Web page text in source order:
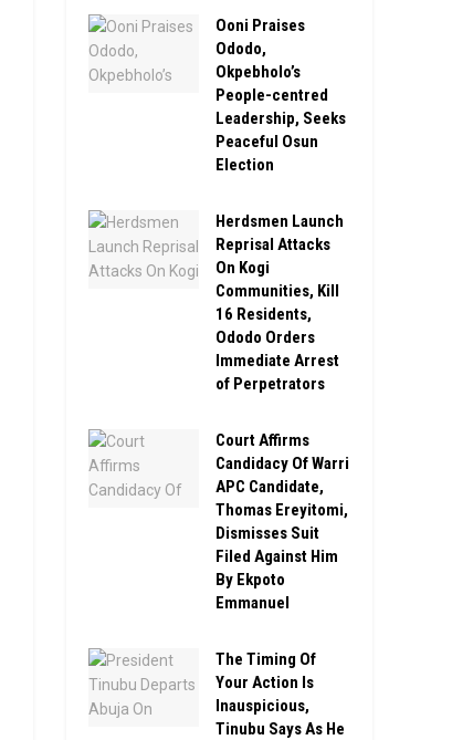
Ooni Praises
Ododo,
Okpebholo’s
People-centred
Leadership, Seeks
Peaceful Osun
Election
Herdsmen Launch
Reprisal Attacks
On Kogi
Communities, Kill
16 Residents,
Ododo Orders
Immediate Arrest
of Perpetrators
Court Affirms
Candidacy Of Warri
APC Candidate,
Thomas Ereyitomi,
Dismisses Suit
Filed Against Him
By Ekpoto
Emmanuel
The Timing Of
Your Action Is
Inauspicious,
Tinubu Says As He